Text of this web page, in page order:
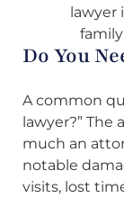
lawyer
Do You
A common
lawyer?” The
much an
notable
visits, lost